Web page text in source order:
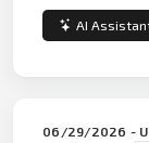
AI
06/29/2026 -